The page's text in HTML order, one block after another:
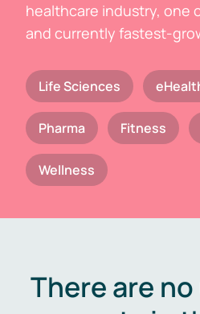
healthcare industry, one
and currently fastest-
Life Sciences
Pharma Fitness
Wellness
There are